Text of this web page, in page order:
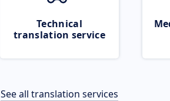
Technical
translation service
See all translation services